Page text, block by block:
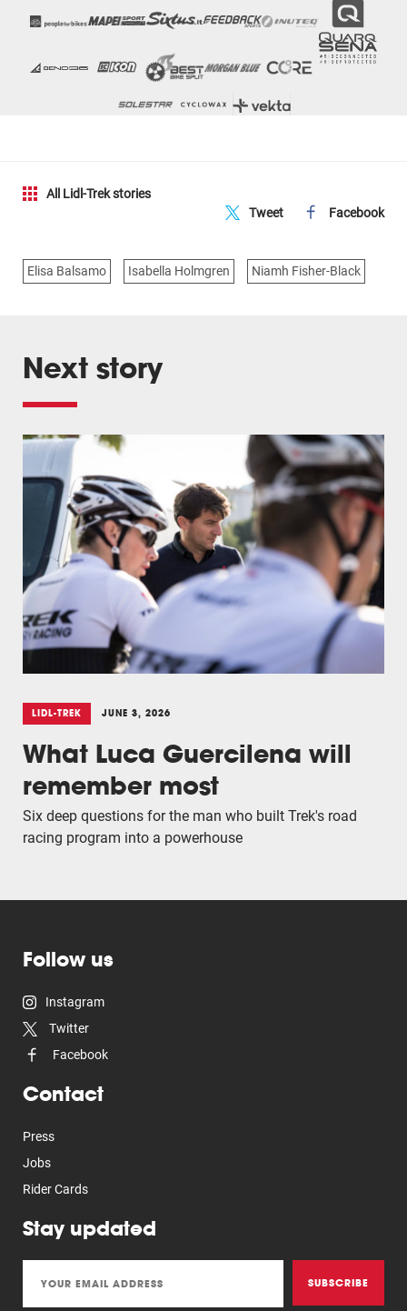
All Lidl-Trek stories
Tweet
Facebook
Elisa Balsamo Isabella Holmgren Niamh Fisher-Black
Next story
LIDL-TREK JUNE 3, 2026
What Luca Guercilena will
remember most
Six deep questions for the man who built Trek's road
racing program into a powerhouse
Follow us
Instagram
Twitter
Facebook
Contact
Press
Jobs
Rider Cards
Stay updated
SUBSCRIBE